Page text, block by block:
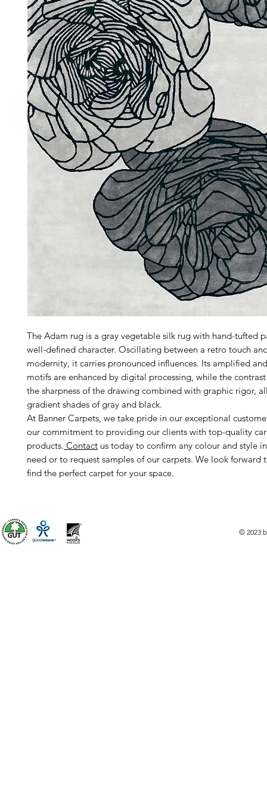
The Adam rug is a gray vegetable silk rug with hand-tufted
well-defined character. Oscillating between a retro touch
modernity, it carries pronounced influences. Its amplified
motifs are enhanced by digital processing, while the
the sharpness of the drawing combined with graphic rigor,
gradient shades of gray and black.
At Banner Carpets, we take pride in our exceptional
our commitment to providing our clients with top-quality
products. Contact us today to confirm any colour and style
need or to request samples of our carpets. We look forward
find the perfect carpet for your space.
© 2023